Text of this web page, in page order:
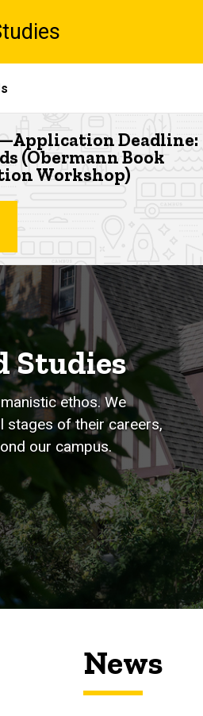
eventDeadline:
(Obermann Book
Workshop)
Studies
ethos. We
stages of their careers,
our campus.
News